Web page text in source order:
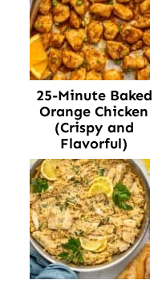
25-Minute Baked
Orange Chicken
(Crispy and
Flavorful)